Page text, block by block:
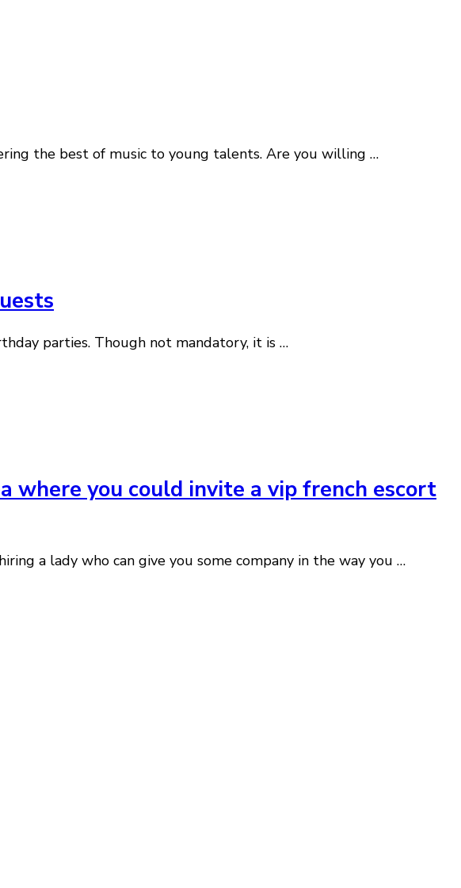
the best of music to young talents. Are you willing …
parties. Though not mandatory, it is …
where you could invite a vip french escort
a lady who can give you some company in the way you …